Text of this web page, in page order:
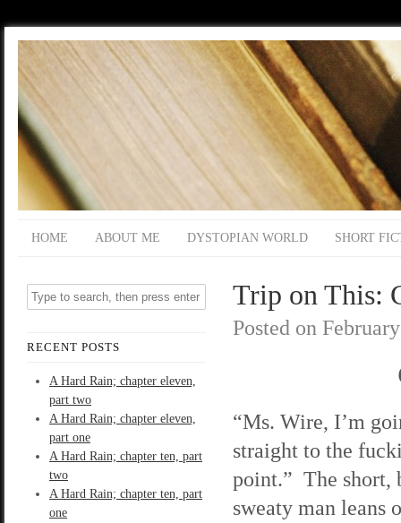
HOME ABOUT ME DYSTOPIAN WORLD SHORT
RECENT POSTS
A Hard Rain; chapter eleven,
part two
A Hard Rain; chapter eleven,
part one
A Hard Rain; chapter ten, part
two
A Hard Rain; chapter ten, part
one
Trip on This:
Posted on
“Ms. Wire, I’m
straight to the
point.” The short,
sweaty man leans